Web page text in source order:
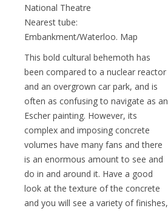
National Theatre
Nearest tube:
Embankment/Waterloo. Map
This bold cultural behemoth has
been compared to a nuclear reactor
and an overgrown car park, and is
often as confusing to navigate as an
Escher painting. However, its
complex and imposing concrete
volumes have many fans and there
is an enormous amount to see and
do in and around it. Have a good
look at the texture of the concrete
and you will see a variety of finishes,